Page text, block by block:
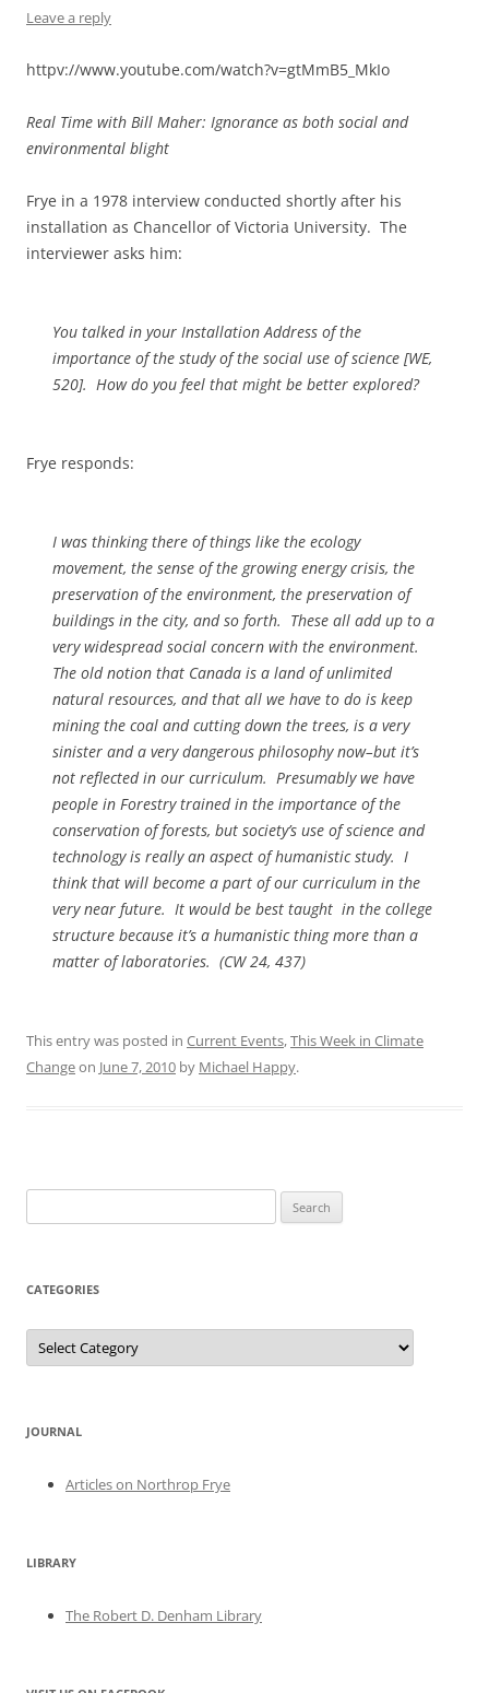
Leave a reply
httpv://www.youtube.com/watch?v=gtMmB5_MkIo
Real Time with Bill Maher: Ignorance as both social and
environmental blight
Frye in a 1978 interview conducted shortly after his
installation as Chancellor of Victoria University. The
interviewer asks him:
You talked in your Installation Address of the
importance of the study of the social use of science [WE,
520]. How do you feel that might be better explored?
Frye responds:
I was thinking there of things like the ecology
movement, the sense of the growing energy crisis, the
preservation of the environment, the preservation of
buildings in the city, and so forth. These all add up to a
very widespread social concern with the environment.
The old notion that Canada is a land of unlimited
natural resources, and that all we have to do is keep
mining the coal and cutting down the trees, is a very
sinister and a very dangerous philosophy now–but it’s
not reflected in our curriculum. Presumably we have
people in Forestry trained in the importance of the
conservation of forests, but society’s use of science and
technology is really an aspect of humanistic study. I
think that will become a part of our curriculum in the
very near future. It would be best taught in the college
structure because it’s a humanistic thing more than a
matter of laboratories. (CW24, 437)
This entry was posted in Current Events,This Week in Climate
Changeon June 7, 2010 by Michael Happy.
for:
CATEGORIES
Categories
JOURNAL
Articles on Northrop Frye
LIBRARY
The Robert D. Denham Library